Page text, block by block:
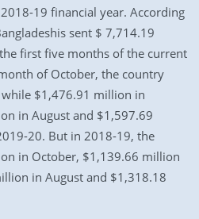
19 financial year. According
sent $ 7,714.19
first five months of the current
of October, the country
$1,476.91 million in
in August and $1,597.69
20. But in 2018-19, the
in October, $1,139.66 million
in August and $1,318.18